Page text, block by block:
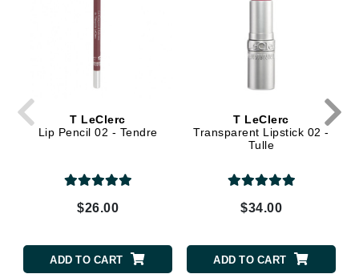
T LeClerc
Lip Pencil 02 - Tendre
$26.00
ADD TO CART
T LeClerc
Transparent Lipstick 02 -
Tulle
$34.00
ADD TO CART